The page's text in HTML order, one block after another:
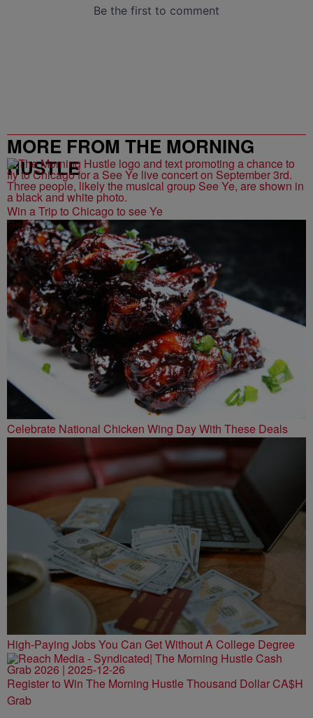
MORE FROM THE MORNING
HUSTLE
Win a Trip to Chicago to see Ye
Celebrate National Chicken Wing Day With These Deals
High-Paying Jobs You Can Get Without A College Degree
Register to Win The Morning Hustle Thousand Dollar CA$H
Grab